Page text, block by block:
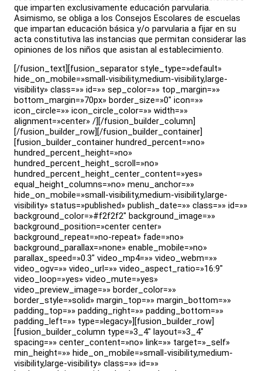
que imparten exclusivamente educación parvularia.
Asimismo, se obliga a los Consejos Escolares de escuelas
que impartan educación básica y/o parvularia a fijar en su
acta constitutiva las instancias que permitan considerar las
opiniones de los niños que asistan al establecimiento.
[/fusion_text][fusion_separator style_type=»default»
hide_on_mobile=»small-visibility,medium-visibility,large-
visibility» class=»» id=»» sep_color=»» top_margin=»»
bottom_margin=»70px» border_size=»0″ icon=»»
icon_circle=»» icon_circle_color=»» width=»»
alignment=»center» /][/fusion_builder_column]
[/fusion_builder_row][/fusion_builder_container]
[fusion_builder_container hundred_percent=»no»
hundred_percent_height=»no»
hundred_percent_height_scroll=»no»
hundred_percent_height_center_content=»yes»
equal_height_columns=»no» menu_anchor=»»
hide_on_mobile=»small-visibility,medium-visibility,large-
visibility» status=»published» publish_date=»» class=»» id=»»
background_color=»#f2f2f2″ background_image=»»
background_position=»center center»
background_repeat=»no-repeat» fade=»no»
background_parallax=»none» enable_mobile=»no»
parallax_speed=»0.3″ video_mp4=»» video_webm=»»
video_ogv=»» video_url=»» video_aspect_ratio=»16:9″
video_loop=»yes» video_mute=»yes»
video_preview_image=»» border_color=»»
border_style=»solid» margin_top=»» margin_bottom=»»
padding_top=»» padding_right=»» padding_bottom=»»
padding_left=»» type=»legacy»][fusion_builder_row]
[fusion_builder_column type=»3_4″ layout=»3_4″
spacing=»» center_content=»no» link=»» target=»_self»
min_height=»» hide_on_mobile=»small-visibility,medium-
visibility,large-visibility» class=»» id=»»